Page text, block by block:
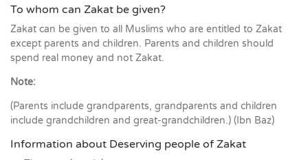
To whom can Zakat be given?
Zakat can be given to all Muslims who are entitled to Zakat
except parents and children. Parents and children should
spend real money and not Zakat.
Note:
(Parents include grandparents, grandparents and children
include grandchildren and great-grandchildren.) (Ibn Baz)
Information about Deserving people of Zakat